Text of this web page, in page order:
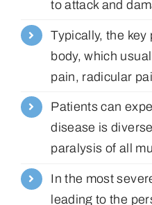
to attack and
Typically, the
body, which
pain, radicular
Patients can
disease is
paralysis of all
In the most
leading to the